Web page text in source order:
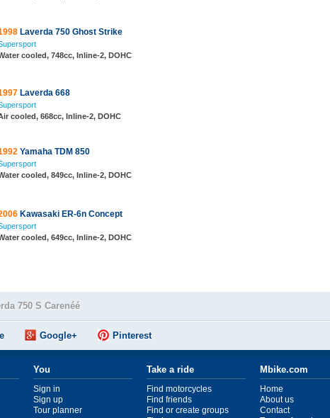
Laverda 750 Ghost Strike
cooled, 748cc, Inline-2, DOHC
Laverda 668
cooled, 668cc, Inline-2, DOHC
Yamaha TDM 850
cooled, 849cc, Inline-2, DOHC
Kawasaki ER-6n Concept
cooled, 649cc, Inline-2, DOHC
750 S Carenéé
Google+ Pinterest
You
Sign in
Sign up
Tour planner
Take a ride
Find motorcycles
Find friends
Find or create groups
Mbike.com
Home
About us
Contact